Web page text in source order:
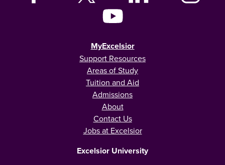
MyExcelsior
Support Resources
Areas of Study
Tuition and Aid
Admissions
About
Contact Us
Jobs at Excelsior
Excelsior University